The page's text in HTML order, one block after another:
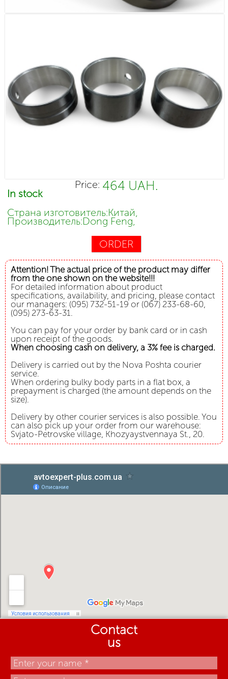
Price: 464 UAH.
In stock
Страна изготовитель:Китай,
Производитель:Dong Feng,
ORDER
Attention! The actual price of the product may differ
from the one shown on the website!!!
For detailed information about product
specifications, availability, and pricing, please contact
our managers: (095) 732-51-19 or (067) 233-68-60,
(095) 273-63-31.
You can pay for your order by bank card or in cash
upon receipt of the goods.
When choosing cash on delivery, a 3% fee is charged.
Delivery is carried out by the Nova Poshta courier
service.
When ordering bulky body parts in a flat box, a
prepayment is charged (the amount depends on the
size).
Delivery by other courier services is also possible. You
can also pick up your order from our warehouse:
Svjato-Petrovske village, Khozyaystvennaya St., 20.
Contact
us